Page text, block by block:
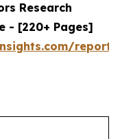
Research
- [220+ Pages]